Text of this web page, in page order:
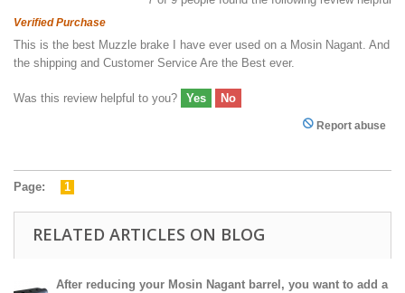
Verified Purchase
This is the best Muzzle brake I have ever used on a Mosin Nagant. And
the shipping and Customer Service Are the Best ever.
Was this review helpful to you? Yes No
Report abuse
Page: 1
RELATED ARTICLES ON BLOG
After reducing your Mosin Nagant barrel, you want to add a